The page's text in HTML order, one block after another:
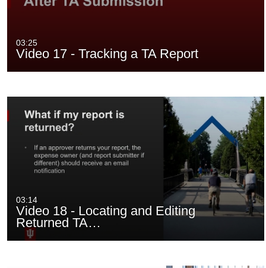
03:25
Video 17 - Tracking a TA Report
03:14
Video 18 - Locating and Editing
Returned TA…